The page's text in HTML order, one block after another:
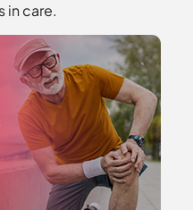
in care.